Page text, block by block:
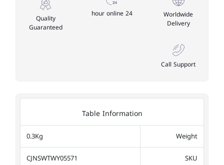
Worldwide
Delivery
24 hour online
Quality
Guaranteed
Call Support
Table Information
Weight
0.3Kg
SKU
CJNSWTWY05571